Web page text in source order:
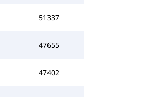
51337
47655
47402